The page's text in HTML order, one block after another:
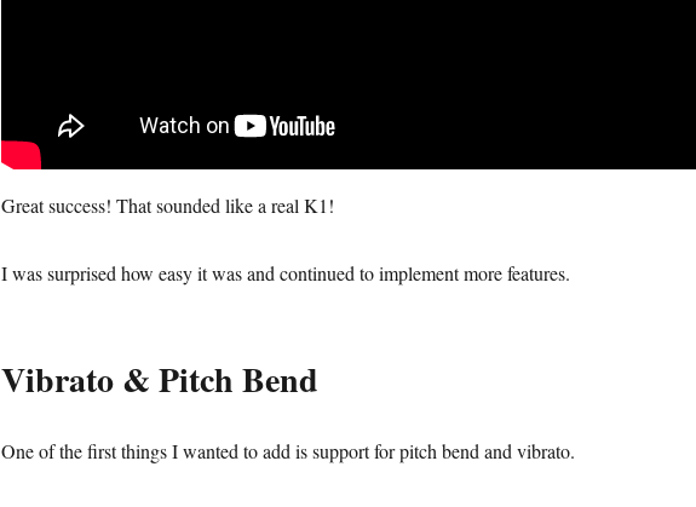
Great success! That sounded like a real K1!
I was surprised how easy it was and continued to implement more features.
Vibrato & Pitch Bend
One of the first things I wanted to add is support for pitch bend and vibrato.